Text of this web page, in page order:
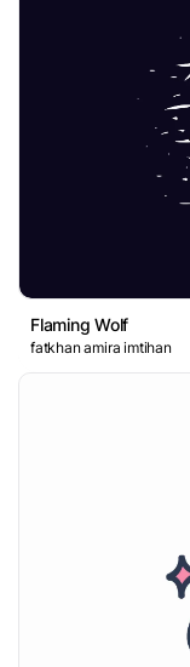
Flaming Wolf
fatkhan amira imtihan